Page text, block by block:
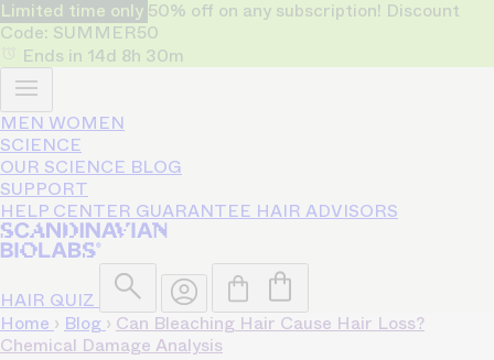
Limited time only 50% off on any subscription! Discount
Code: SUMMER50
Ends in 14d 8h 30m
MEN WOMEN
SCIENCE
OUR SCIENCE BLOG
SUPPORT
HELP CENTER GUARANTEE HAIR ADVISORS
HAIR QUIZ
Home › Blog › Can Bleaching Hair Cause Hair Loss?
Chemical Damage Analysis